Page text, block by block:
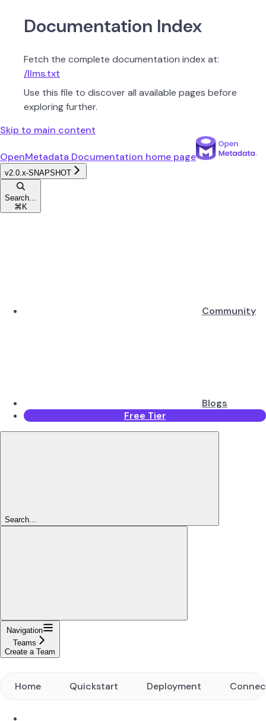
Documentation Index
Fetch the complete documentation index at:
/llms.txt
Use this file to discover all available pages before
exploring further.
Skip to main content
OpenMetadata Documentation home page
v2.0.x-SNAPSHOT
Search...
⌘ K
Community
Blogs
Free Tier
Search...
Navigation
Teams
Create a Team
Home Quickstart Deployment